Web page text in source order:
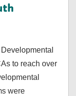
to reach over
were